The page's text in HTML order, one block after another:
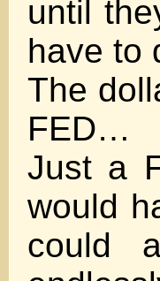
until
have to
The
FED…
Just a
would
could